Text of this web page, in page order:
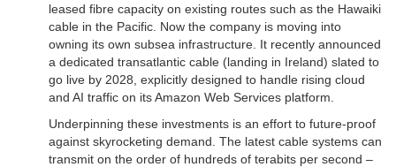
leased fibre capacity on existing routes such as the Hawaiki
cable in the Pacific. Now the company is moving into
owning its own subsea infrastructure. It recently announced
a dedicated transatlantic cable (landing in Ireland) slated to
go live by 2028, explicitly designed to handle rising cloud
and AI traffic on its Amazon Web Services platform.
Underpinning these investments is an effort to future-proof
against skyrocketing demand. The latest cable systems can
transmit on the order of hundreds of terabits per second –